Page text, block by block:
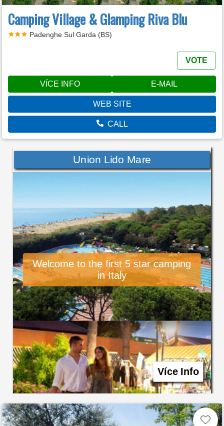
Camping Village & Glamping Riva Blu
Padenghe Sul Garda (BS)
VOTE
VÍCE INFO E-MAIL
WEB SITE
CALL
Union Lido Mare
Welcome to the first 5 star camping
in Italy
Více Info